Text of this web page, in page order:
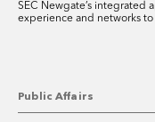
SEC Newgate’s integrated
experience and networks
Public Affairs